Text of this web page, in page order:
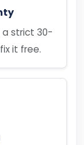
a strict 30-
it free.